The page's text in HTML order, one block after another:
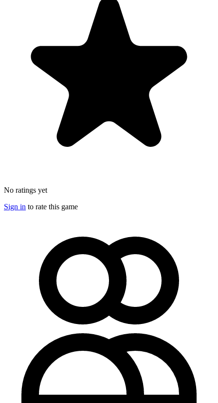
No ratings yet
Sign in to rate this game